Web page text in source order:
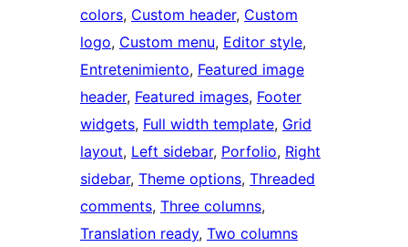
colors, Custom header, Custom
logo, Custom menu, Editor style
Entretenimiento, Featured image
header, Featured images, Footer
widgets, Full width template, Grid
layout, Left sidebar, Porfolio, Right
sidebar, Theme options, Threaded
comments, Three columns
Translation ready, Two columns